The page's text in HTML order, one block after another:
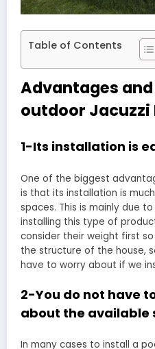
Table of Contents
Advantages
outdoor Jacuzzi
1-Its installation is
One of the biggest
is that its installation is
spaces. This is mainly due
installing this type of
consider their weight first
the structure of the house,
have to worry about if we
2-You do not have
about the available
In many cases to install a